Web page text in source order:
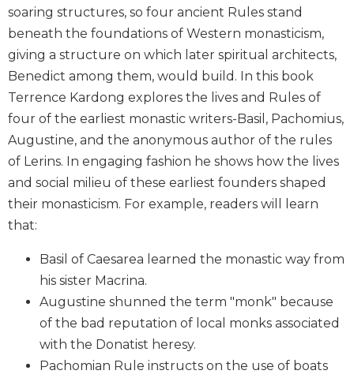
and
Sacraments
Liturgy
in
History
Scripture
Biblical
Spirituality
Testament
Scholarship
New
Scholarship
Rock
Scripture
Study
The
soaring structures, so four ancient Rules stand
beneath the foundations of Western monasticism,
giving a structure on which later spiritual architects,
Benedict among them, would build. In this book
Terrence Kardong explores the lives and Rules of
four of the earliest monastic writers-Basil, Pachomius,
Augustine, and the anonymous author of the rules
of Lerins. In engaging fashion he shows how the lives
and social milieu of these earliest founders shaped
their monasticism. For example, readers will learn
that:
Basil of Caesarea learned the monastic way from
his sister Macrina.
Augustine shunned the term "monk" because
of the bad reputation of local monks associated
with the Donatist heresy.
Pachomian Rule instructs on the use of boats